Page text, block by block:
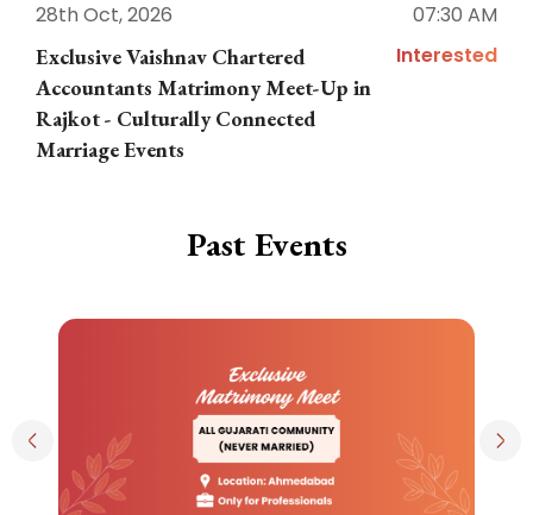
28th Oct, 2026
07:30 AM
Exclusive Vaishnav Chartered
Accountants Matrimony Meet-Up in
Rajkot - Culturally Connected
Marriage Events
Interested
Past Events